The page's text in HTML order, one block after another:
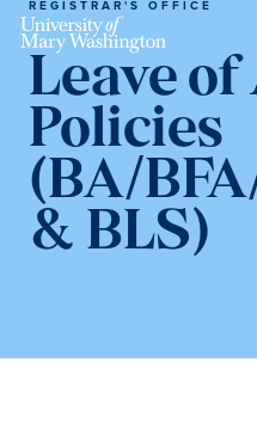
REGISTRAR'S OFFICE
Leave of
Policies
(BA/
& BLS)